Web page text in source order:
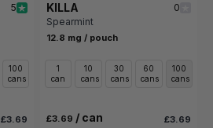
5
100
cans
£3.69
KILLA
0
Spearmint
12.8 mg / pouch
1
can
10
cans
30
cans
60
cans
100
cans
£3.69 / can £3.69